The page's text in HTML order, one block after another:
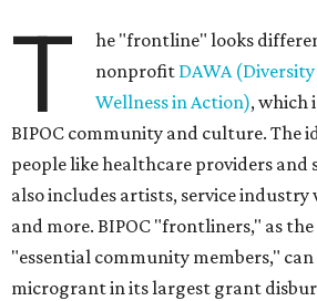
T
he "frontline" looks
nonprofit DAWA
Wellness in Action), which
BIPOC community and culture. The
people like healthcare providers and
also includes artists, service industry
and more. BIPOC "frontliners," as
"essential community members,"
microgrant in its largest grant